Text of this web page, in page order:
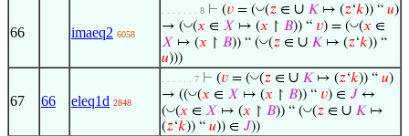
66 imaeq2 6058
. . . . . . . 8 ⊢ (𝑣 = (◡(𝑧 ∈ ∪ 𝐾 ↦ (𝑧‘𝑘)) “ 𝑢)
→ (◡(𝑥 ∈ 𝑋 ↦ (𝑥 ↾ 𝐵)) “ 𝑣) = (◡(𝑥 ∈
𝑋 ↦ (𝑥 ↾ 𝐵)) “ (◡(𝑧 ∈ ∪ 𝐾 ↦ (𝑧‘𝑘)) “
𝑢)))
67 66 eleq1d 2848
. . . . . . 7 ⊢ (𝑣 = (◡(𝑧 ∈ ∪ 𝐾 ↦ (𝑧‘𝑘)) “ 𝑢)
→ ((◡(𝑥 ∈ 𝑋 ↦ (𝑥 ↾ 𝐵)) “ 𝑣) ∈ 𝐽 ↔
(◡(𝑥 ∈ 𝑋 ↦ (𝑥 ↾ 𝐵)) “ (◡(𝑧 ∈ ∪ 𝐾 ↦
(𝑧‘𝑘)) “ 𝑢)) ∈ 𝐽))